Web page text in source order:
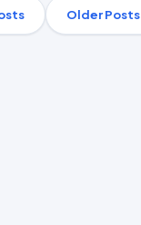
Older Posts